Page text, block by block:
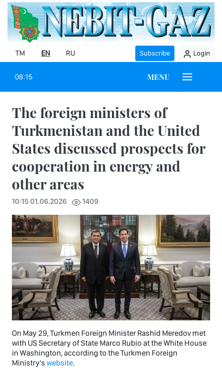
TM EN RU Subscribe Login
08:15 MENU
The foreign ministers of
Turkmenistan and the United
States discussed prospects for
cooperation in energy and
other areas
10:15 01.06.2026 1409
On May 29, Turkmen Foreign Minister Rashid Meredov met
with US Secretary of State Marco Rubio at the White House
in Washington, according to the Turkmen Foreign
Ministry's website.